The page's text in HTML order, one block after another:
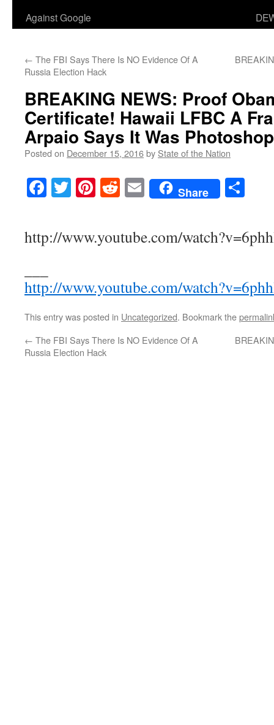
Against Google
← The FBI Says There Is NO Evidence Of A
Russia Election Hack
BREAKING NEWS: Proof
Certificate! Hawaii LFBC A
Arpaio Says It Was
Posted on December 15, 2016by State of the Nation
Facebook
TwitterPinterest
RedditEmailShare
http://www.youtube.com/
http://www.youtube.com/
This entry was posted in Uncategorized. Bookmark the
← The FBI Says There Is NO Evidence Of A
Russia Election Hack